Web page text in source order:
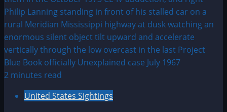
2 minutes read
United States Sightings